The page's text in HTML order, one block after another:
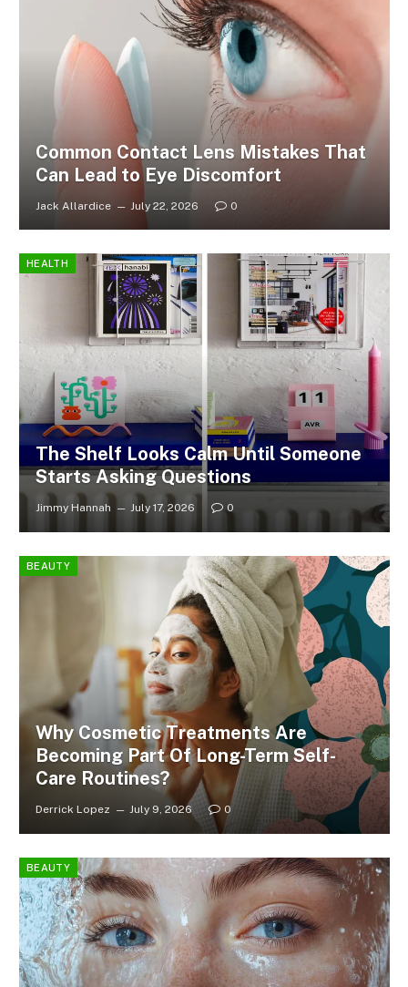
Common Contact Lens Mistakes That
Can Lead to Eye Discomfort
Jack Allardice July 22, 2026 0
HEALTH
The Shelf Looks Calm Until Someone
Starts Asking Questions
Jimmy Hannah July 17, 2026 0
BEAUTY
Why Cosmetic Treatments Are
Becoming Part Of Long-Term Self-
Care Routines?
Derrick Lopez July 9, 2026 0
BEAUTY